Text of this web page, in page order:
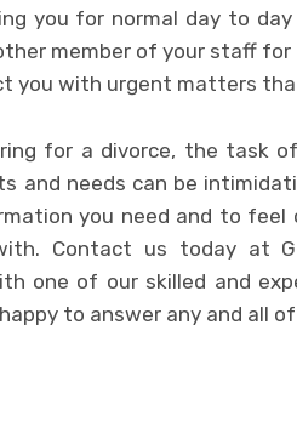
you for normal day to
member of your staff for
you with urgent matters
for a divorce, the task
and needs can be
you need and to feel
Contact us today at
one of our skilled and
to answer any and all